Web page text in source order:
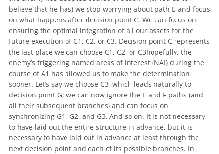
believe that he has) we stop worrying about path B and focus
on what happens after decision point C. We can focus on
ensuring the optimal integration ofall our assets for the
future execution ofC1, C2, or C3. Decision point C represents
the last place we can choose C1, C2, or C3hopefully, the
enemy’s triggering named areas ofinterest (NAI) during the
course ofA1 has allowed us to make the determination
sooner. Let’s say we choose C3, which leads naturally to
decision point G; we can now ignore the E and F paths (and
all their subsequent branches) and can focus on
synchronizing G1, G2, and G3. And so on. It is not necessary
to have laid out the entire structure in advance, but it is
necessary to have laid out in advance at least through the
next decision point and each ofits possible branches. In